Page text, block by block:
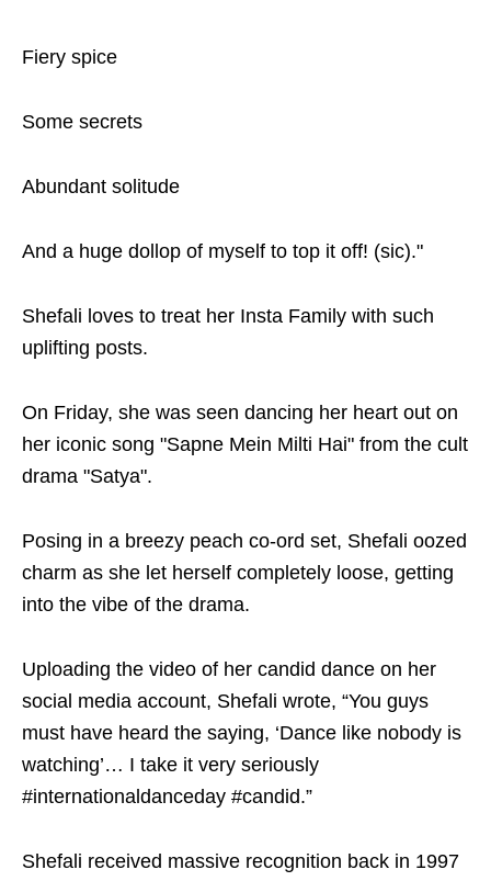
Fiery spice
Some secrets
Abundant solitude
And a huge dollop of myself to top it off! (sic)."
Shefali loves to treat her Insta Family with such
uplifting posts.
On Friday, she was seen dancing her heart out on
her iconic song "Sapne Mein Milti Hai" from the cult
drama "Satya".
Posing in a breezy peach co-ord set, Shefali oozed
charm as she let herself completely loose, getting
into the vibe of the drama.
Uploading the video of her candid dance on her
social media account, Shefali wrote, “You guys
must have heard the saying, ‘Dance like nobody is
watching’… I take it very seriously
#internationaldanceday #candid.”
Shefali received massive recognition back in 1997